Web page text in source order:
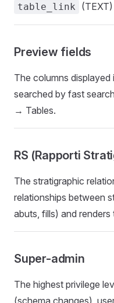
table_link
Preview fields
The columns
searched by fast
→ Tables.
RS (Rapporti
The stratigraphic
relationships between
abuts, fills) and
Super-admin
The highest privilege
(schema changes),